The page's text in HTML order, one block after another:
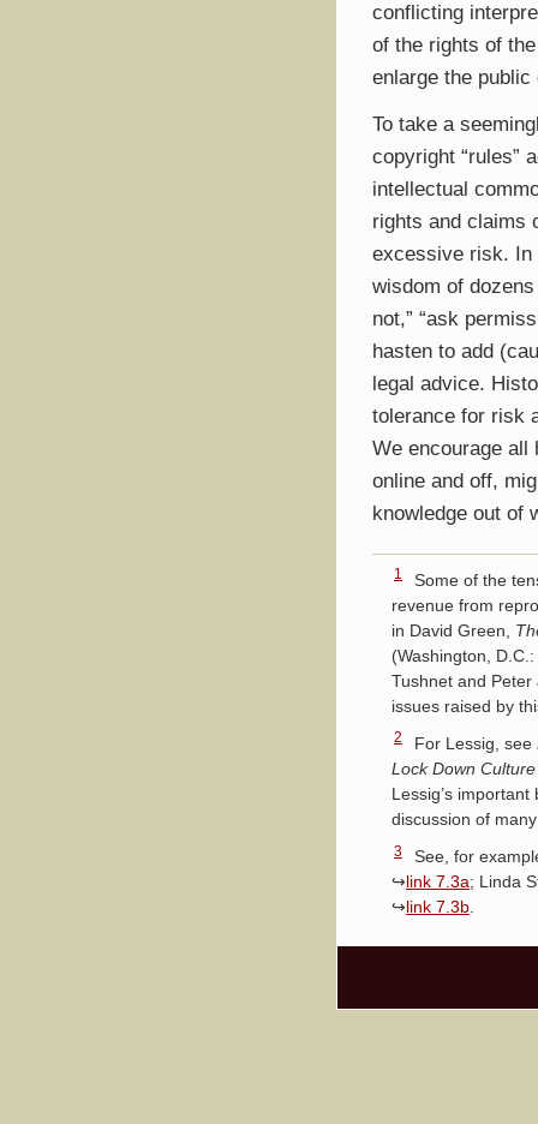
conflicting
of the rights of
enlarge the public
To take a
copyright “rules”
intellectual
rights and claims
excessive risk. In
wisdom of
not,” “ask
hasten to add
legal advice.
tolerance for risk
We encourage all
online and off,
knowledge out of
1
Some of the
revenue from
in David Green,
(Washington,
Tushnet and
issues raised by
2 For Lessig, see
Lock Down
Lessig’s
discussion of
3
See, for
↪link 7.3a; Linda
↪link 7.3b.